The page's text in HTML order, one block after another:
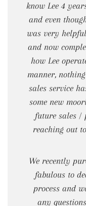
know Lee 4
and even
was very
and now
how Lee
manner,
sales service
some new
future sales /
reaching out
We recently
fabulous to
process and
any